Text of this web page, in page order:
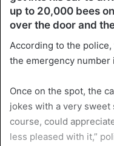
up to 20,000 bees
over the door and
According to the
the emergency
Once on the spot, the
jokes with a very sweet
course, could
less pleased with it,”